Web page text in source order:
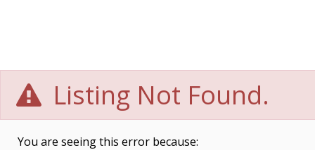
Listing Not Found.
You are seeing this error because: